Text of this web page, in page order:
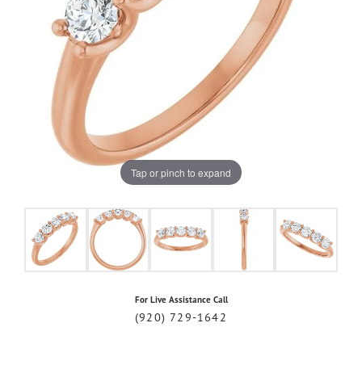
Tap or pinch to expand
For Live Assistance Call
(920) 729-1642